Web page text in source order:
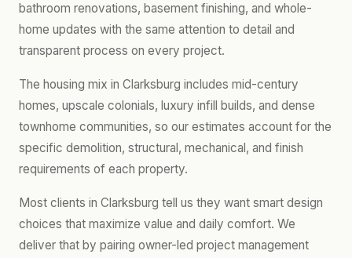
bathroom renovations, basement finishing, and whole-
home updates with the same attention to detail and
transparent process on every project.
The housing mix in Clarksburg includes mid-century
homes, upscale colonials, luxury infill builds, and dense
townhome communities, so our estimates account for the
specific demolition, structural, mechanical, and finish
requirements of each property.
Most clients in Clarksburg tell us they want smart design
choices that maximize value and daily comfort. We
deliver that by pairing owner-led project management